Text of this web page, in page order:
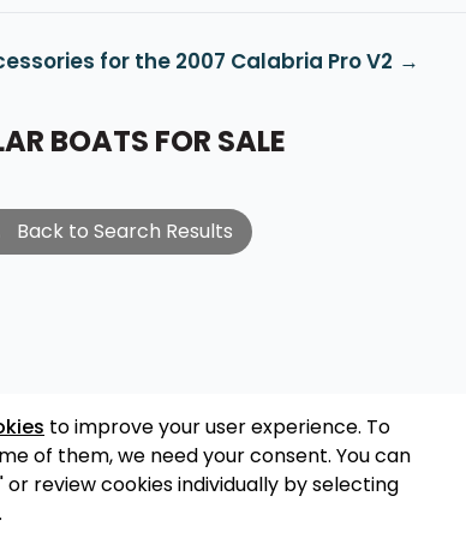
to improve your user experience. To
of them, we need your consent. You can
or review cookies individually by selecting
for the 2007 Calabria Pro V2
BOATS FOR SALE
Back to Search Results